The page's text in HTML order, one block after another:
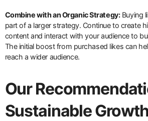
Combine with an Organic Strategy:Buying
part of a larger strategy. Continue to create
content and interact with your audience to
The initial boost from purchased likes can
reach a wider audience.
Our
Sustainable